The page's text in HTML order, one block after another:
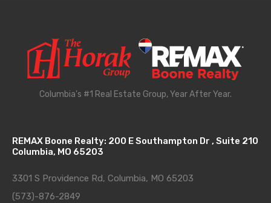
Columbia's #1 Real Estate Group, Year After Year.
REMAX Boone Realty: 200 E Southampton Dr , Suite 210
Columbia, MO 65203
3301 S Providence Rd, Columbia, MO 65203
(573)-876-2849